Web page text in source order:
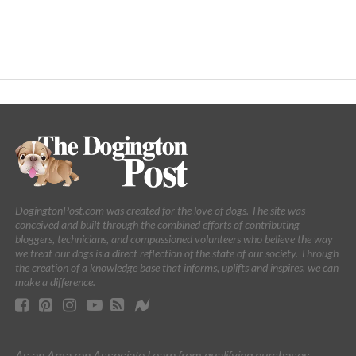
DogingtonPost.com was created for the love of dogs. The site was
conceived and built through the combined efforts of contributing
bloggers, technicians, and compassioned volunteers who believe the way
we treat our dogs is a direct reflection of the state of our society. Through
the creation of a knowledge base that informs, uplifts and inspires, we can
make a difference.